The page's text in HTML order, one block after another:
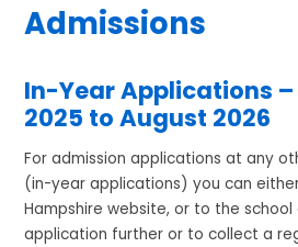
Admissions
In-Year Applications
2025 to August 2026
For admission applications at any
(in-year applications) you can
Hampshire website, or to the
application further or to collect a